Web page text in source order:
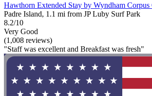
Hawthorn Extended Stay by Wyndham Corpus
Padre Island, 1.1 mi from JP Luby Surf Park
8.2/10
Very Good
(1,008 reviews)
"Staff was excellent and Breakfast was fresh"